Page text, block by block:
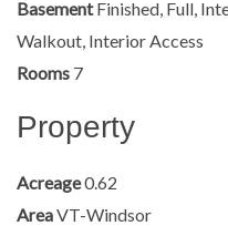
Basement Finished, Full,
Walkout, Interior Access
Rooms 7
Property
Acreage0.62
AreaVT-Windsor